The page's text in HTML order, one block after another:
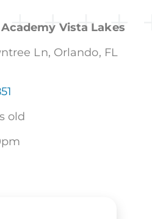
Vista Lakes
Ln, Orlando, FL
old